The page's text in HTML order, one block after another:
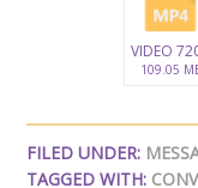
VIDEO
109.05
FILED UNDER:
TAGGED WITH: